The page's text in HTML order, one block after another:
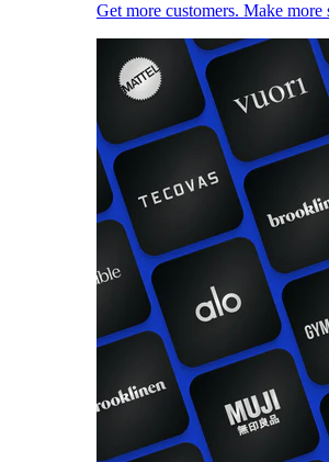
Get more customers. Make more